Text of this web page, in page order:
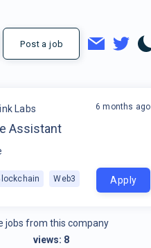
Post a job
Labs
Assistant
Web3
6 months ago
Apply
jobs from this company
views: 8